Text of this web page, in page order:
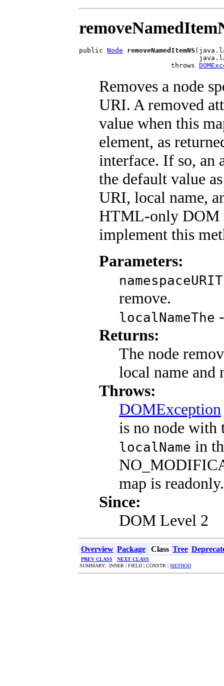
public Node removeNamedItemNS
                       throws
Removes a node
URI. A removed
value when this
element, as
interface. If so, an
the default value
URI, local name,
HTML-only DOM
implement this
Parameters:
remove.
localNameThe
Returns:
The node
local name and
Throws:
DOMException
is no node with
localName in
map is readonly.
Since:
DOM Level 2
Overview Package Class Tree
PREV CLASS
NEXT CLASS
SUMMARY: INNER | FIELD | CONSTR | METHOD